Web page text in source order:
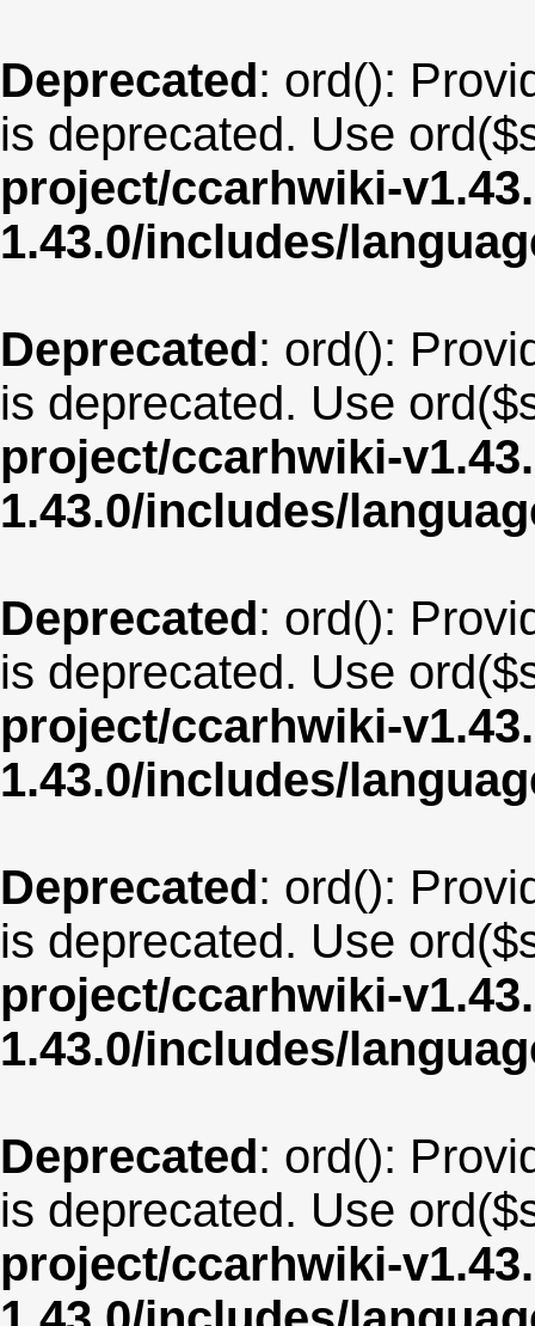
Deprecated: ord():
is deprecated. Use
project/ccarhwiki-
1.43.0/includes/
Deprecated: ord():
is deprecated. Use
project/ccarhwiki-
1.43.0/includes/
Deprecated: ord():
is deprecated. Use
project/ccarhwiki-
1.43.0/includes/
Deprecated: ord():
is deprecated. Use
project/ccarhwiki-
1.43.0/includes/
Deprecated: ord():
is deprecated. Use
project/ccarhwiki-